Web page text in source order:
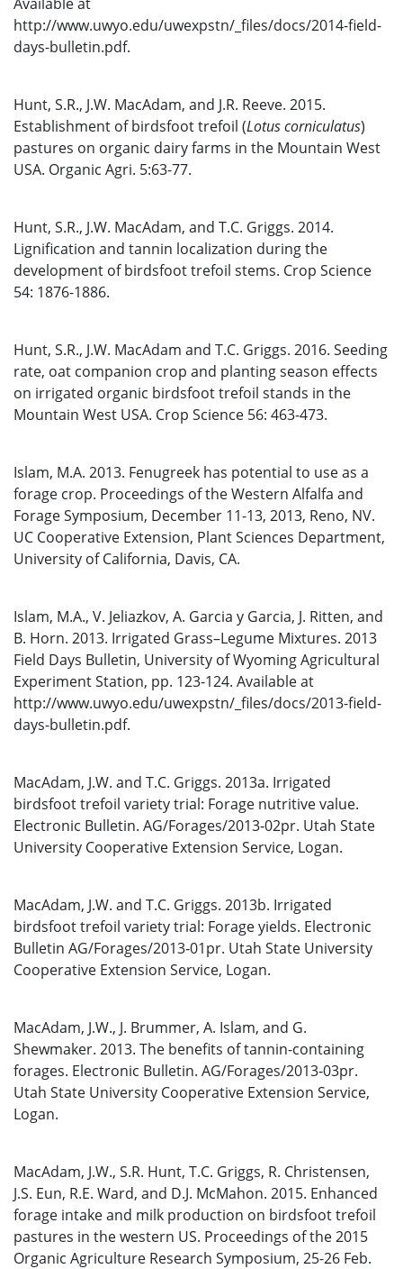
http://www.uwyo.edu/uwexpstn/_files/docs/2014-field-
days-bulletin.pdf.
Hunt, S.R., J.W. MacAdam, and J.R. Reeve. 2015.
Establishment of birdsfoot trefoil (Lotus corniculatus)
pastures on organic dairy farms in the Mountain West
USA. Organic Agri. 5:63-77.
Hunt, S.R., J.W. MacAdam, and T.C. Griggs. 2014.
Lignification and tannin localization during the
development of birdsfoot trefoil stems. Crop Science
54: 1876-1886.
Hunt, S.R., J.W. MacAdam and T.C. Griggs. 2016. Seeding
rate, oat companion crop and planting season effects
on irrigated organic birdsfoot trefoil stands in the
Mountain West USA. Crop Science 56: 463-473.
Islam, M.A. 2013. Fenugreek has potential to use as a
forage crop. Proceedings of the Western Alfalfa and
Forage Symposium, December 11-13, 2013, Reno, NV.
UC Cooperative Extension, Plant Sciences Department,
University of California, Davis, CA.
Islam, M.A., V. Jeliazkov, A. Garcia y Garcia, J. Ritten, and
B. Horn. 2013. Irrigated Grass–Legume Mixtures. 2013
Field Days Bulletin, University of Wyoming Agricultural
Experiment Station, pp. 123-124. Available at
http://www.uwyo.edu/uwexpstn/_files/docs/2013-field-
days-bulletin.pdf.
MacAdam, J.W. and T.C. Griggs. 2013a. Irrigated
birdsfoot trefoil variety trial: Forage nutritive value.
Electronic Bulletin. AG/Forages/2013‐02pr. Utah State
University Cooperative Extension Service, Logan.
MacAdam, J.W. and T.C. Griggs. 2013b. Irrigated
birdsfoot trefoil variety trial: Forage yields. Electronic
Bulletin AG/Forages/2013‐01pr. Utah State University
Cooperative Extension Service, Logan.
MacAdam, J.W., J. Brummer, A. Islam, and G.
Shewmaker. 2013. The benefits of tannin-containing
forages. Electronic Bulletin. AG/Forages/2013‐03pr.
Utah State University Cooperative Extension Service,
Logan.
MacAdam, J.W., S.R. Hunt, T.C. Griggs, R. Christensen,
J.S. Eun, R.E. Ward, and D.J. McMahon. 2015. Enhanced
forage intake and milk production on birdsfoot trefoil
pastures in the western US. Proceedings of the 2015
Organic Agriculture Research Symposium, 25-26 Feb.